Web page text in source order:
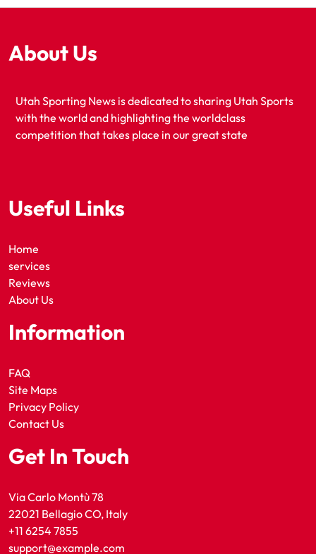
About Us
Utah Sporting News is dedicated to sharing Utah Sports
with the world and highlighting the worldclass
competition that takes place in our great state
Useful Links
Home
services
Reviews
About Us
Information
FAQ
Site Maps
Privacy Policy
Contact Us
Get In Touch
Via Carlo Montù 78
22021 Bellagio CO, Italy
+11 6254 7855
support@example.com